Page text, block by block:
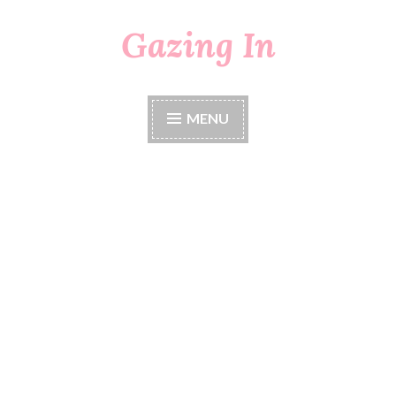
Gazing In
MENU